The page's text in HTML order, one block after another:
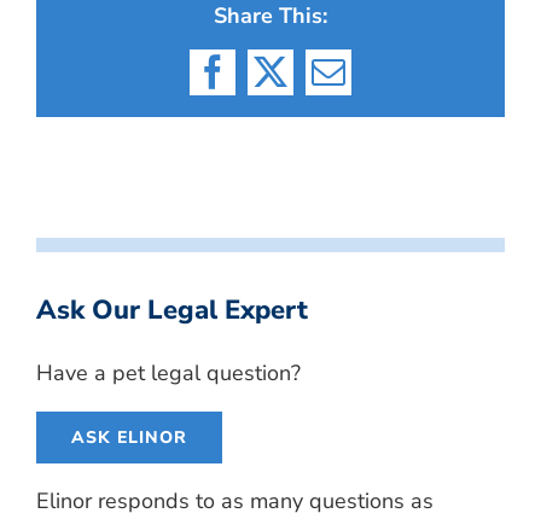
Share This:
Facebook
X Email
Ask Our Legal Expert
Have a pet legal question?
ASK ELINOR
Elinor responds to as many questions as